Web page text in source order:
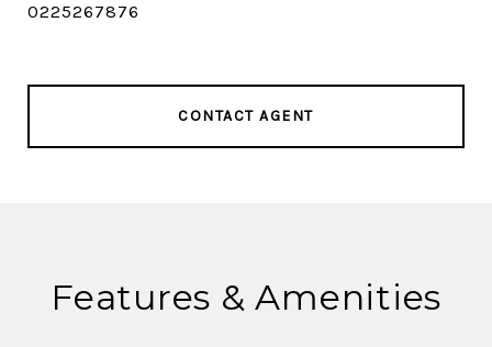
0225267876
CONTACT AGENT
Features & Amenities